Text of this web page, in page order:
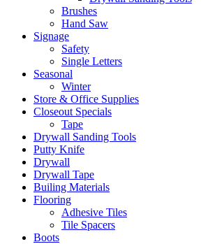
Brushes
Hand Saw
Signage
Safety
Single Letters
Seasonal
Winter
Store & Office Supplies
Closeout Specials
Tape
Drywall Sanding Tools
Putty Knife
Drywall
Drywall Tape
Builing Materials
Flooring
Adhesive Tiles
Tile Spacers
Boots